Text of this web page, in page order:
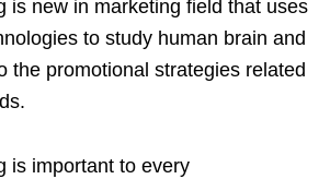
is new in marketing field that uses
to study human brain and
the promotional strategies related
is important to every